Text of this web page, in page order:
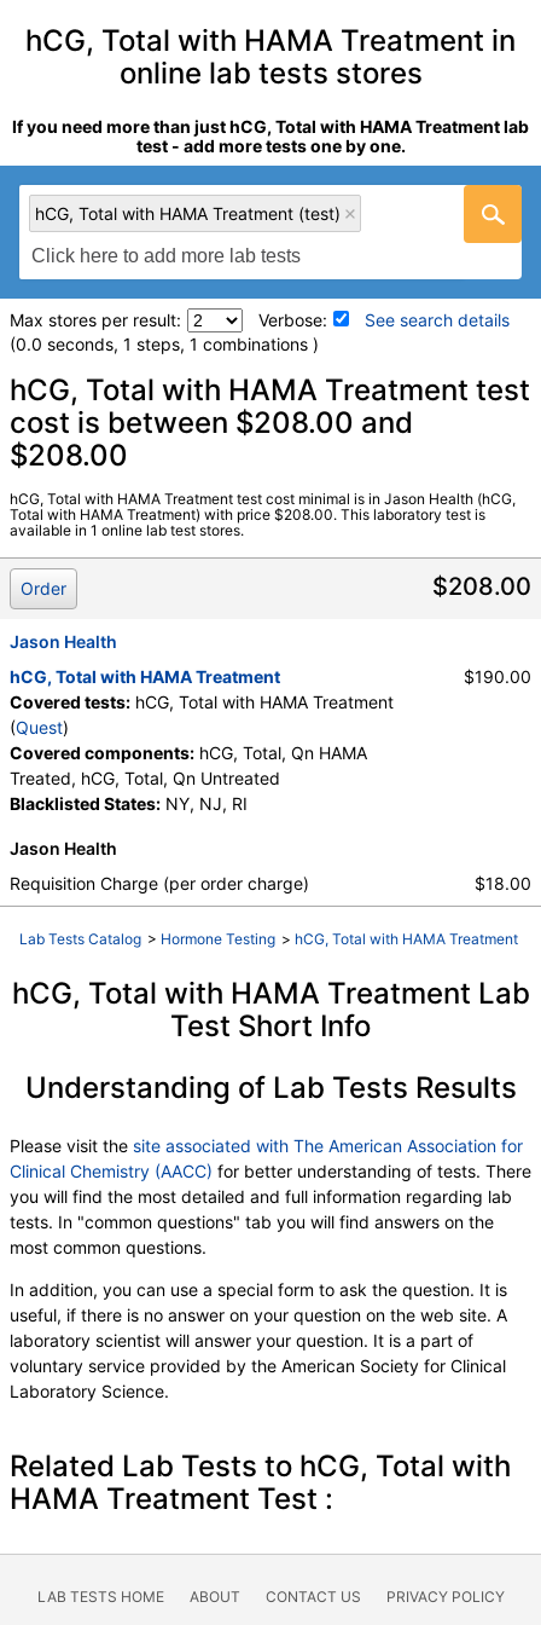
hCG, Total with HAMA Treatment in
online lab tests stores
If you need more than just hCG, Total with HAMA Treatment lab
test - add more tests one by one.
hCG, Total with HAMA Treatment (test)
Max stores per result: Verbose:
See search details
(0.0 seconds, 1 steps, 1 combinations )
Laboratory tests search details
hCG, Total with HAMA Treatment (test)
Quest test:19720 (Quest)
Components:hCG, Total, Qn HAMA Treated, hCG, Total, Qn
hCG, Total with HAMA Treatment test
cost is between $208.00 and
$208.00
hCG, Total with HAMA Treatment test cost minimal is in Jason Health (hCG,
Total with HAMA Treatment) with price $208.00. This laboratory test is
available in 1 online lab test stores.
$208.00
Order
Jason Health
hCG, Total with HAMA Treatment
Covered tests: hCG, Total with HAMA Treatment
(Quest)
Covered components: hCG, Total, Qn HAMA
Treated, hCG, Total, Qn Untreated
Blacklisted States: NY, NJ, RI
$190.00
Jason Health
Requisition Charge (per order charge)
$18.00
Lab Tests Catalog > Hormone Testing > hCG, Total with HAMA Treatment
hCG, Total with HAMA Treatment Lab
Test Short Info
Understanding of Lab Tests Results
Please visit the site associated with The American Association for
Clinical Chemistry (AACC) for better understanding of tests. There
you will find the most detailed and full information regarding lab
tests. In "common questions" tab you will find answers on the
most common questions.
In addition, you can use a special form to ask the question. It is
useful, if there is no answer on your question on the web site. A
laboratory scientist will answer your question. It is a part of
voluntary service provided by the American Society for Clinical
Laboratory Science.
Related Lab Tests to hCG, Total with
HAMA Treatment Test :
LAB TESTS HOME ABOUT CONTACT US PRIVACY POLICY